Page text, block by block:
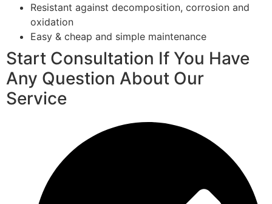
Resistant against decomposition, corrosion and
oxidation
Easy & cheap and simple maintenance
Start Consultation If You Have
Any Question About Our
Service